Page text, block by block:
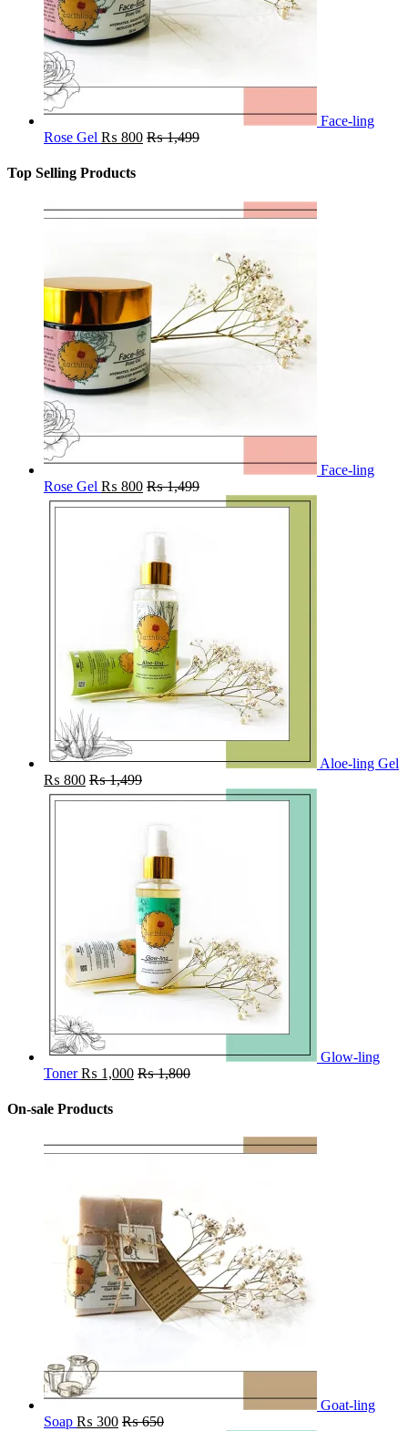
Face-ling
Rose Gel ₨ 800 ₨1,499
Top Selling Products
Face-ling
Rose Gel ₨ 800 ₨1,499
Aloe-ling Gel
₨ 800 ₨1,499
Glow-ling
Toner ₨ 1,000 ₨1,800
On-sale Products
Goat-ling
Soap ₨ 300 ₨650